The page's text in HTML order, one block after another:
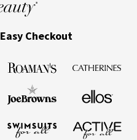
Easy Checkout